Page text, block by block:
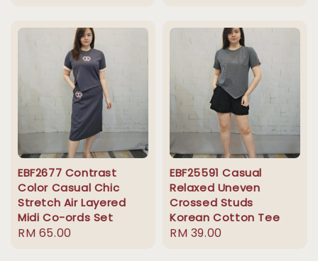
EBF2677 Contrast
Color Casual Chic
Stretch Air Layered
Midi Co-ords Set
Regular
RM 65.00
EBF25591 Casual
Relaxed Uneven
Crossed Studs
Korean Cotton Tee
Regular
RM 39.00